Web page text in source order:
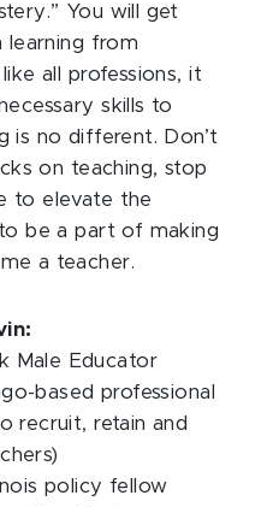
You will get
learning from
all professions, it
skills to
is no different. Don’t
on teaching, stop
to elevate the
be a part of making
a teacher.
Male Educator
based professional
recruit, retain and
policy fellow